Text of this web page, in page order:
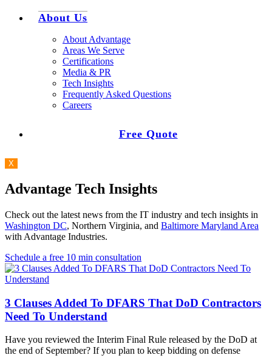
About Us
About Advantage
Areas We Serve
Certifications
Media & PR
Tech Insights
Frequently Asked Questions
Careers
Free Quote
X
Advantage Tech Insights
Check out the latest news from the IT industry and tech insights in
Washington DC, Northern Virginia, and Baltimore Maryland Area
with Advantage Industries.
Schedule a free 10 min consultation
3 Clauses Added To DFARS That DoD Contractors
Need To Understand
Have you reviewed the Interim Final Rule released by the DoD at
the end of September? If you plan to keep bidding on defense